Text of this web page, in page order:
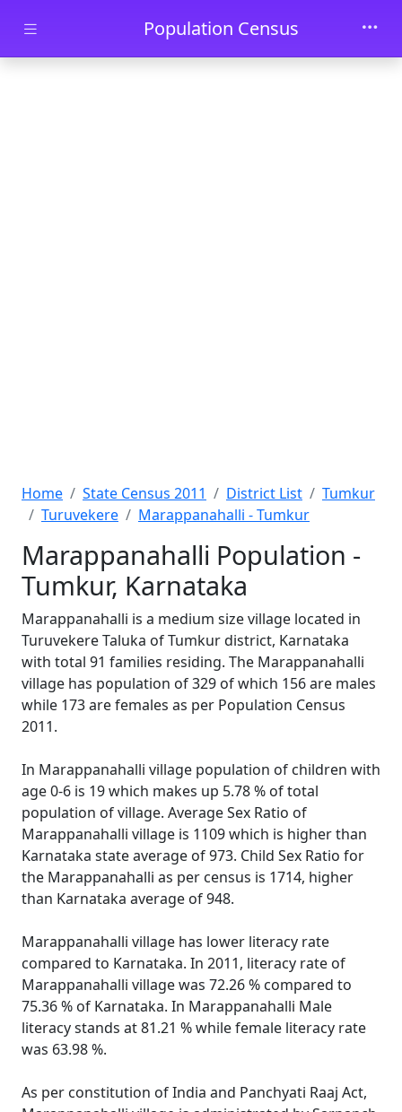
Skip to main contentPopulation Census
Home State Census 2011 District List
Tumkur
Turuvekere
Marappanahalli - Tumkur
Marappanahalli Population -
Tumkur, Karnataka
Marappanahalli is a medium size village located in
Turuvekere Taluka of Tumkur district, Karnataka
with total 91 families residing. The Marappanahalli
village has population of 329 of which 156 are males
while 173 are females as per Population Census
2011.
In Marappanahalli village population of children with
age 0-6 is 19 which makes up 5.78 % of total
population of village. Average Sex Ratio of
Marappanahalli village is 1109 which is higher than
Karnataka state average of 973. Child Sex Ratio for
the Marappanahalli as per census is 1714, higher
than Karnataka average of 948.
Marappanahalli village has lower literacy rate
compared to Karnataka. In 2011, literacy rate of
Marappanahalli village was 72.26 % compared to
75.36 % of Karnataka. In Marappanahalli Male
literacy stands at 81.21 % while female literacy rate
was 63.98 %.
As per constitution of India and Panchyati Raaj Act,